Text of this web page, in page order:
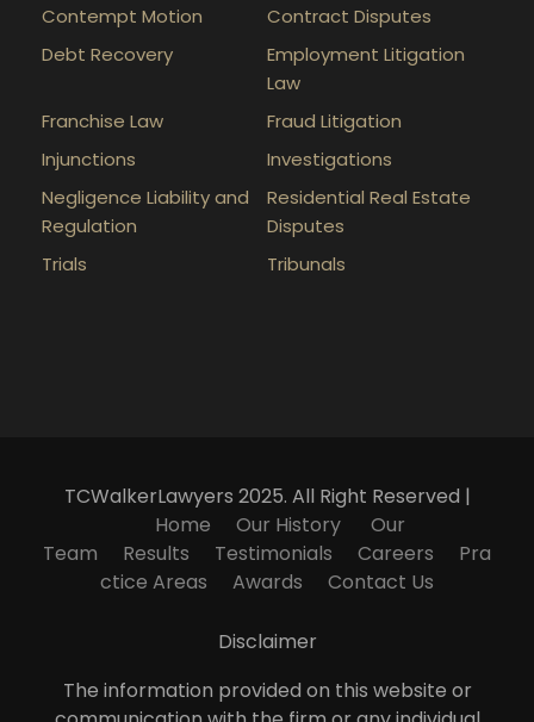
Contempt Motion
Contract Disputes
Debt Recovery
Employment Litigation
Law
Franchise Law
Fraud Litigation
Injunctions
Investigations
Negligence Liability and
Regulation
Residential Real Estate
Disputes
Trials
Tribunals
TCWalkerLawyers 2025. All Right Reserved |
Home
Our History
Our
Team
Results Testimonials Careers
Pra
ctice Areas
Awards Contact Us
Disclaimer
The information provided on this website or